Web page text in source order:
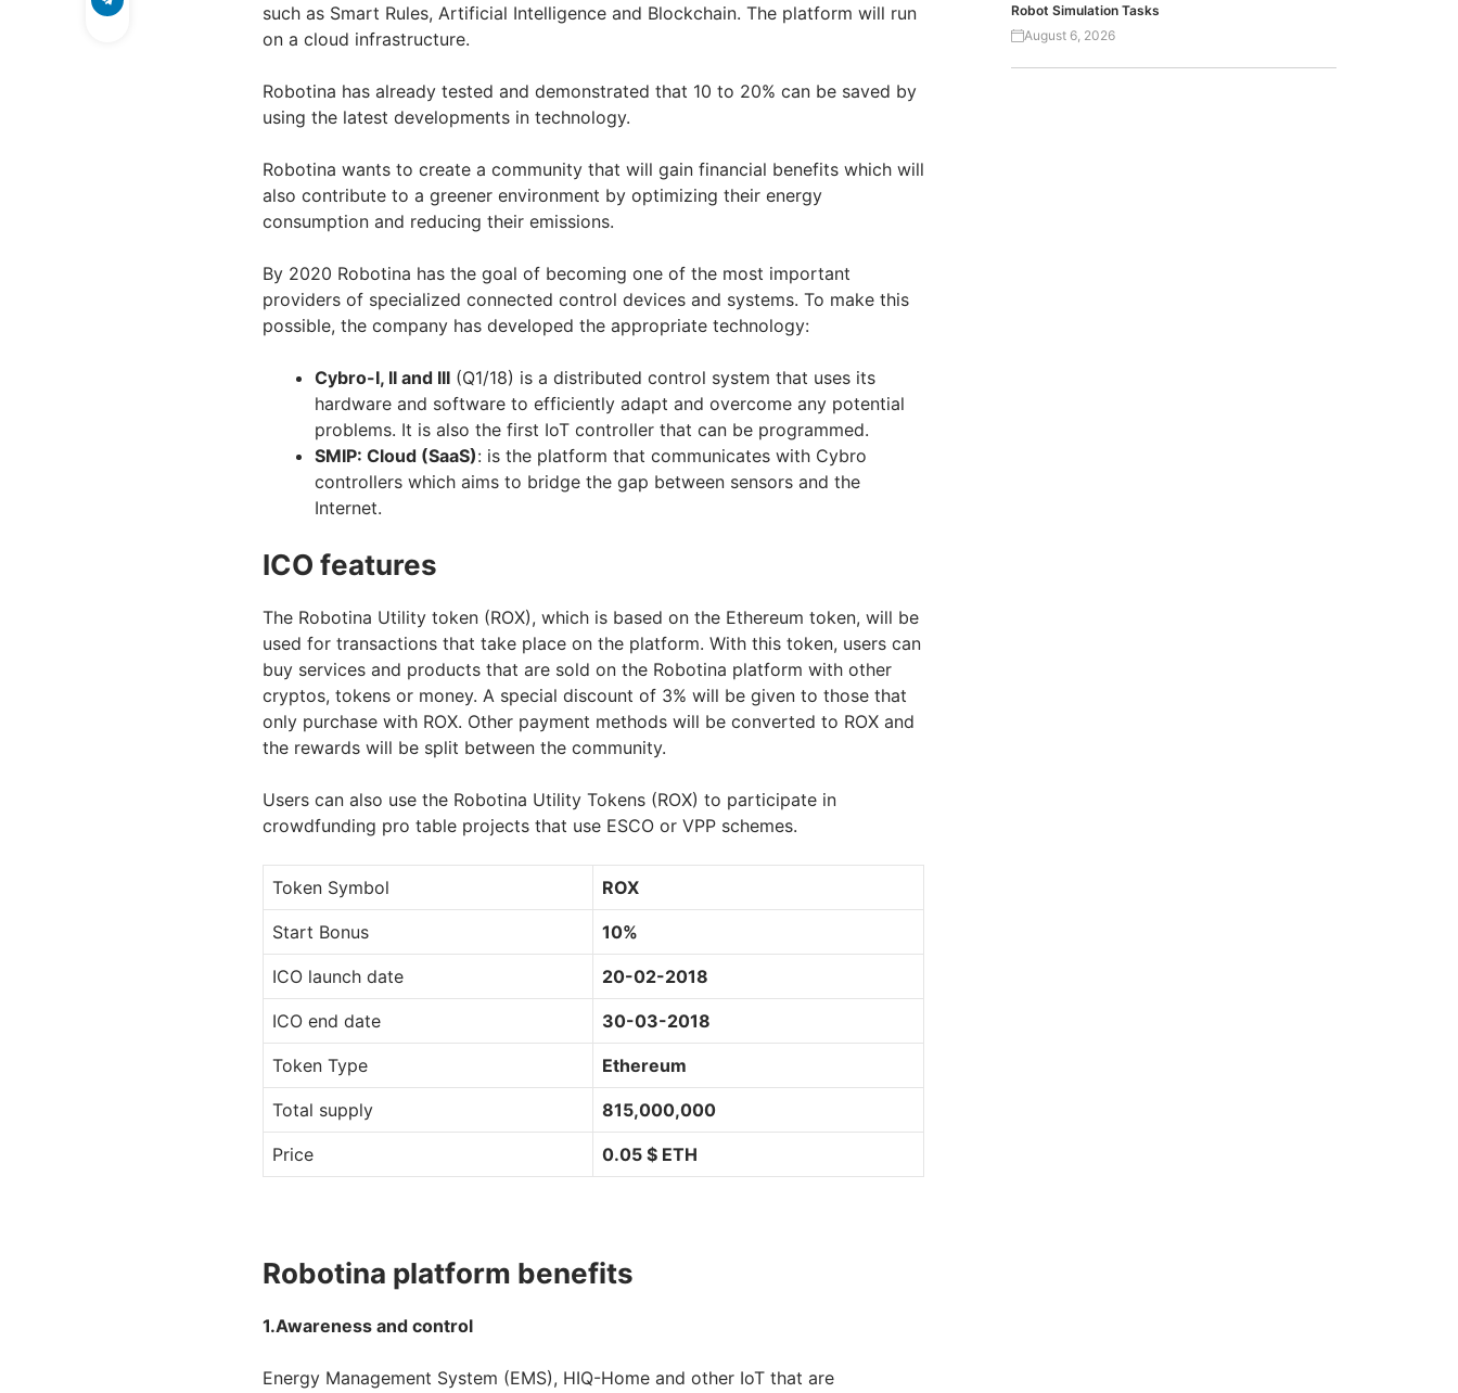
such as Smart Rules, Artificial Intelligence and Blockchain. The platform will run
on a cloud infrastructure.
Robotina has already tested and demonstrated that 10 to 20% can be saved by
using the latest developments in technology.
Robotina wants to create a community that will gain financial benefits which will
also contribute to a greener environment by optimizing their energy
consumption and reducing their emissions.
By 2020 Robotina has the goal of becoming one of the most important
providers of specialized connected control devices and systems. To make this
possible, the company has developed the appropriate technology:
Cybro-I, II and III (Q1/18) is a distributed control system that uses its
hardware and software to efficiently adapt and overcome any potential
problems. It is also the first IoT controller that can be programmed.
SMIP: Cloud (SaaS): is the platform that communicates with Cybro
controllers which aims to bridge the gap between sensors and the
Internet.
ICO features
The Robotina Utility token (ROX), which is based on the Ethereum token, will be
used for transactions that take place on the platform. With this token, users can
buy services and products that are sold on the Robotina platform with other
cryptos, tokens or money. A special discount of 3% will be given to those that
only purchase with ROX. Other payment methods will be converted to ROX and
the rewards will be split between the community.
Users can also use the Robotina Utility Tokens (ROX) to participate in
crowdfunding pro table projects that use ESCO or VPP schemes.
Token Symbol ROX
Start Bonus 10%
ICO launch date 20-02-2018
ICO end date 30-03-2018
Token Type Ethereum
Total supply 815,000,000
Price 0.05 $ ETH
Robotina platform benefits
1.Awareness and control
Energy Management System (EMS), HIQ-Home and other IoT that are
Robot Simulation Tasks
August 6, 2026